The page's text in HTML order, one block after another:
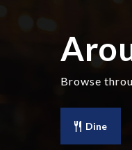
Browse
Dine